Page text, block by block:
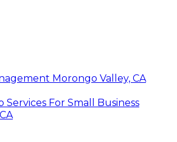
Morongo Valley, CA
Services For Small Business